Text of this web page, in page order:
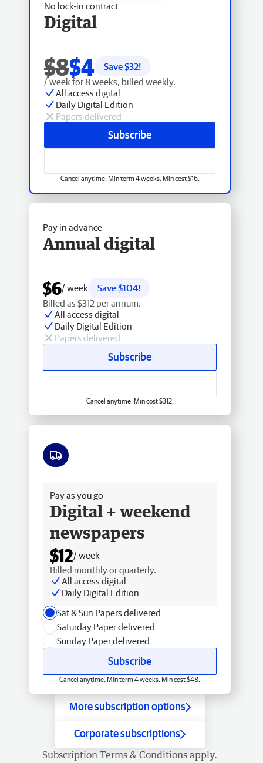
No lock-in contract
Digital
$8$4 Save $32!
/ week for 8 weeks, billed weekly.
All access digital
Daily Digital Edition
Papers delivered
Subscribe
Cancel anytime. Min term 4 weeks. Min cost $16.
Pay in advance
Annual digital
$6/ week
Save $104!
Billed as $312 per annum.
All access digital
Daily Digital Edition
Papers delivered
Subscribe
Cancel anytime. Min cost $312.
Pay as you go
Digital + weekend
newspapers
$12/ week
Billed monthly or quarterly.
All access digital
Daily Digital Edition
Sat & Sun Papers delivered
Saturday Paper delivered
Sunday Paper delivered
Subscribe
Cancel anytime. Min term 4 weeks. Min cost $48.
More subscription options
Corporate subscriptions
Subscription Terms & Conditions apply.